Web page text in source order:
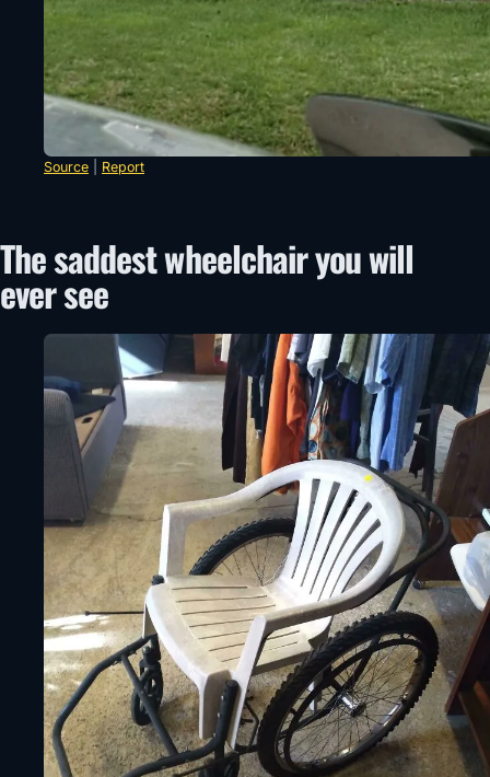
Source Report
The saddest wheelchair you will
ever see